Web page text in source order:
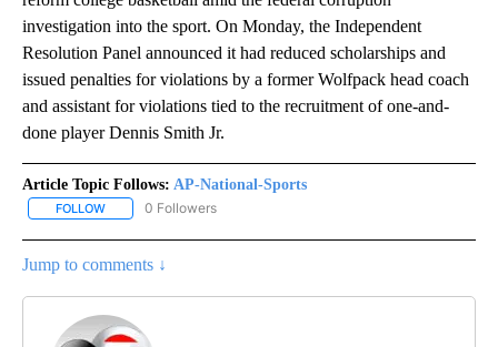
investigation into the sport. On Monday, the Independent
Resolution Panel announced it had reduced scholarships and
issued penalties for violations by a former Wolfpack head coach
and assistant for violations tied to the recruitment of one-and-
done player Dennis Smith Jr.
Article Topic Follows: AP-National-Sports
FOLLOW FOLLOW "AP-NATIONAL-SPORTS" TO RECEIVE NOTIFICATIONS
0 Followers
Jump to comments ↓